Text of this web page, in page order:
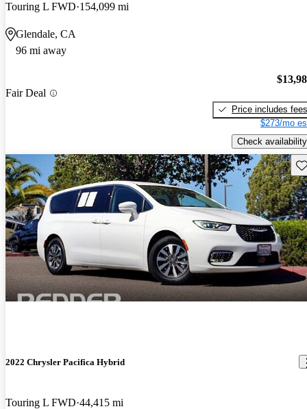
Touring L FWD 154,099 mi
Glendale, CA
96 mi away
Fair Deal
Price includes fees
$273/mo
Check availability
2022 Chrysler Pacifica Hybrid
Touring L FWD 44,415 mi